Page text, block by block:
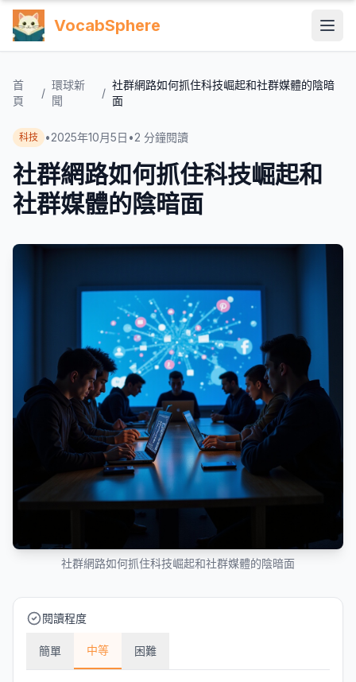
VocabSphere
首
頁
/
環球新
聞
/
社群網路如何抓住科技崛起和社群媒體的陰暗
面
科技 •2025年10月5日 •2 分鐘閱讀
社群網路如何抓住科技崛起和
社群媒體的陰暗面
社群網路如何抓住科技崛起和社群媒體的陰暗面
閱讀程度
簡單 中等 困難